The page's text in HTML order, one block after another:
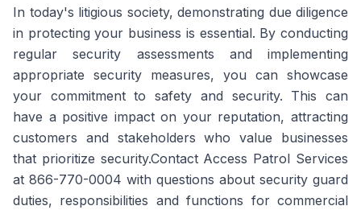
In today's litigious society, demonstrating due diligence
in protecting your business is essential. By conducting
regular security assessments and implementing
appropriate security measures, you can showcase
your commitment to safety and security. This can
have a positive impact on your reputation, attracting
customers and stakeholders who value businesses
that prioritize security.Contact Access Patrol Services
at 866-770-0004 with questions about security guard
duties, responsibilities and functions for commercial